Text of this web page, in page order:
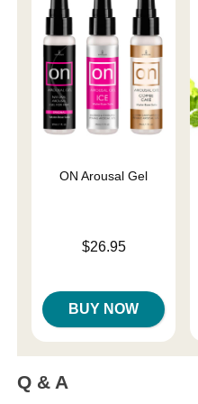
ON Arousal Gel
$26.95
BUY NOW
Q & A